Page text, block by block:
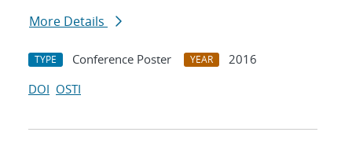
More Details
TYPE Conference Poster YEAR
2016
DOI OSTI